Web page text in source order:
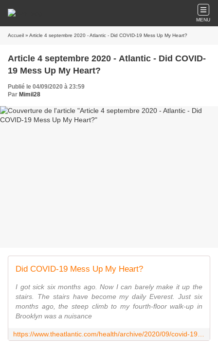
MENU
Accueil » Article 4 septembre 2020 - Atlantic - Did COVID-19 Mess Up My Heart?
Article 4 septembre 2020 - Atlantic - Did COVID-
19 Mess Up My Heart?
Publié le 04/09/2020 à 23:59
Par Mimil28
Did COVID-19 Mess Up My Heart?
I got sick six months ago. Now I can barely make it up the
stairs. The stairs have become my daily Everest. Just six
months ago, the steep climb to my fourth-floor walk-up in
Brooklyn was a nuisance